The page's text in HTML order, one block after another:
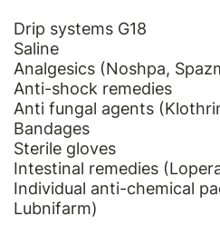
Drip systems G18
Saline
Analgesics (Noshpa,
Anti-shock remedies
Anti fungal agents
Bandages
Sterile gloves
Intestinal remedies
Individual anti-chemical
Lubnifarm)